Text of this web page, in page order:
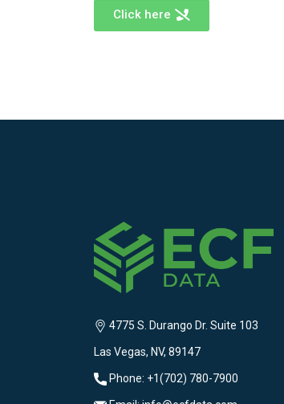
Click here
4775 S. Durango Dr. Suite 103
Las Vegas, NV, 89147
Phone: +1(702) 780-7900